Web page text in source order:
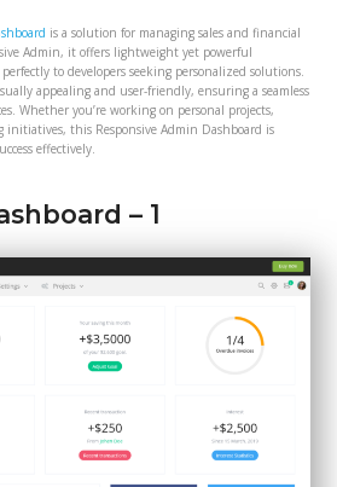
is a solution for managing sales and financial
Admin, it offers lightweight yet powerful
to developers seeking personalized solutions.
appealing and user-friendly, ensuring a seamless
Whether you’re working on personal projects,
initiatives, this Responsive Admin Dashboard is
effectively.
– 1